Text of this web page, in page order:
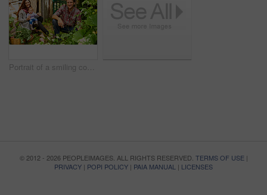
Portrait of a smiling couple working in their organic garden
© 2012 - 2026 PEOPLEIMAGES. ALL RIGHTS RESERVED. TERMS OF USE|
PRIVACY | POPI POLICY | PAIA MANUAL | LICENSES